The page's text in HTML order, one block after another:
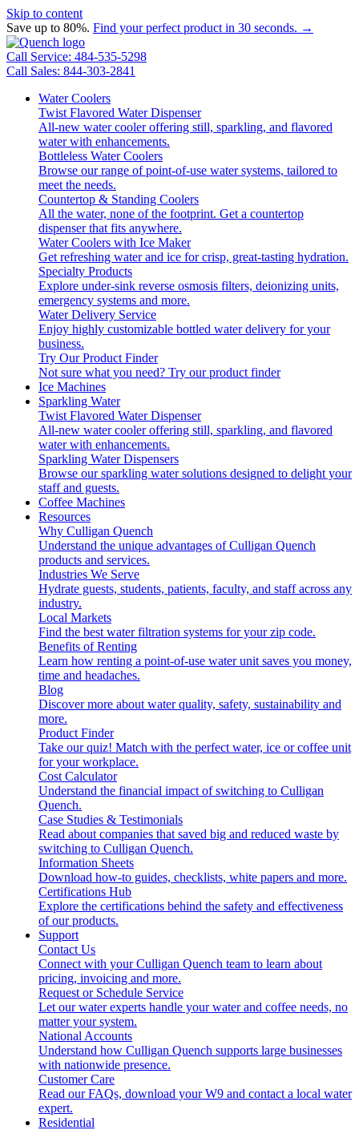
Skip to content
Save up to 80%. Find your perfect product in 30 seconds. →
Call Service: 484-535-5298
Call Sales: 844-303-2841
Water Coolers
Twist Flavored Water Dispenser
All-new water cooler offering still, sparkling, and flavored
water with enhancements.
Bottleless Water Coolers
Browse our range of point-of-use water systems, tailored to
meet the needs.
Countertop & Standing Coolers
All the water, none of the footprint. Get a countertop
dispenser that fits anywhere.
Water Coolers with Ice Maker
Get refreshing water and ice for crisp, great-tasting hydration.
Specialty Products
Explore under-sink reverse osmosis filters, deionizing units,
emergency systems and more.
Water Delivery Service
Enjoy highly customizable bottled water delivery for your
business.
Try Our Product Finder
Not sure what you need? Try our product finder
Ice Machines
Sparkling Water
Twist Flavored Water Dispenser
All-new water cooler offering still, sparkling, and flavored
water with enhancements.
Sparkling Water Dispensers
Browse our sparkling water solutions designed to delight your
staff and guests.
Coffee Machines
Resources
Why Culligan Quench
Understand the unique advantages of Culligan Quench
products and services.
Industries We Serve
Hydrate guests, students, patients, faculty, and staff across any
industry.
Local Markets
Find the best water filtration systems for your zip code.
Benefits of Renting
Learn how renting a point-of-use water unit saves you money,
time and headaches.
Blog
Discover more about water quality, safety, sustainability and
more.
Product Finder
Take our quiz! Match with the perfect water, ice or coffee unit
for your workplace.
Cost Calculator
Understand the financial impact of switching to Culligan
Quench.
Case Studies & Testimonials
Read about companies that saved big and reduced waste by
switching to Culligan Quench.
Information Sheets
Download how-to guides, checklists, white papers and more.
Certifications Hub
Explore the certifications behind the safety and effectiveness
of our products.
Support
Contact Us
Connect with your Culligan Quench team to learn about
pricing, invoicing and more.
Request or Schedule Service
Let our water experts handle your water and coffee needs, no
matter your system.
National Accounts
Understand how Culligan Quench supports large businesses
with nationwide presence.
Customer Care
Read our FAQs, download your W9 and contact a local water
expert.
Residential